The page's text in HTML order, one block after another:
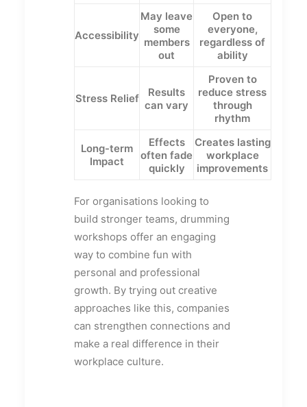
Accessibility
May leave
some
members
out
Open to
everyone,
regardless of
ability
Stress Relief
Results
can vary
Proven to
reduce stress
through
rhythm
Long-term
Impact
Effects
often fade
quickly
Creates lasting
workplace
improvements
For organisations looking to
build stronger teams, drumming
workshops offer an engaging
way to combine fun with
personal and professional
growth. By trying out creative
approaches like this, companies
can strengthen connections and
make a real difference in their
workplace culture.